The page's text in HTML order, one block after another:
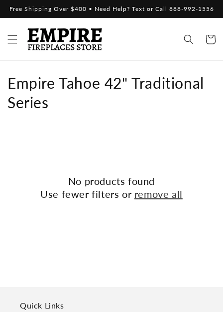
Skip to
Free Shipping Over $400 • Need Help? Text or Call 888-992-1556
Cart
C
o
Empire Tahoe 42" Traditional
Series
No products found
Use fewer filters or remove all
Quick Links